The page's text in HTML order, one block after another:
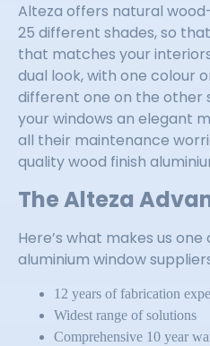
Alteza offers natural
25 different shades, so
that matches your
dual look, with one colour
different one on the other
your windows an elegant
all their maintenance
quality wood finish
The Alteza
Here’s what makes us one
aluminium window
12 years of fabrication
Widest range of solutions
Comprehensive 10 year